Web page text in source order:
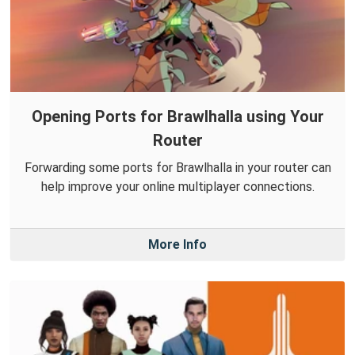
Opening Ports for Brawlhalla using Your
Router
Forwarding some ports for Brawlhalla in your router can
help improve your online multiplayer connections.
More Info